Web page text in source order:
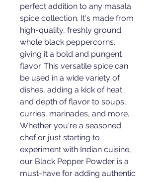
perfect addition to any masala
spice collection. It's made from
high-quality, freshly ground
whole black peppercorns,
giving it a bold and pungent
flavor. This versatile spice can
be used in a wide variety of
dishes, adding a kick of heat
and depth of flavor to soups,
curries, marinades, and more.
Whether you're a seasoned
chef or just starting to
experiment with Indian cuisine,
our Black Pepper Powder is a
must-have for adding authentic